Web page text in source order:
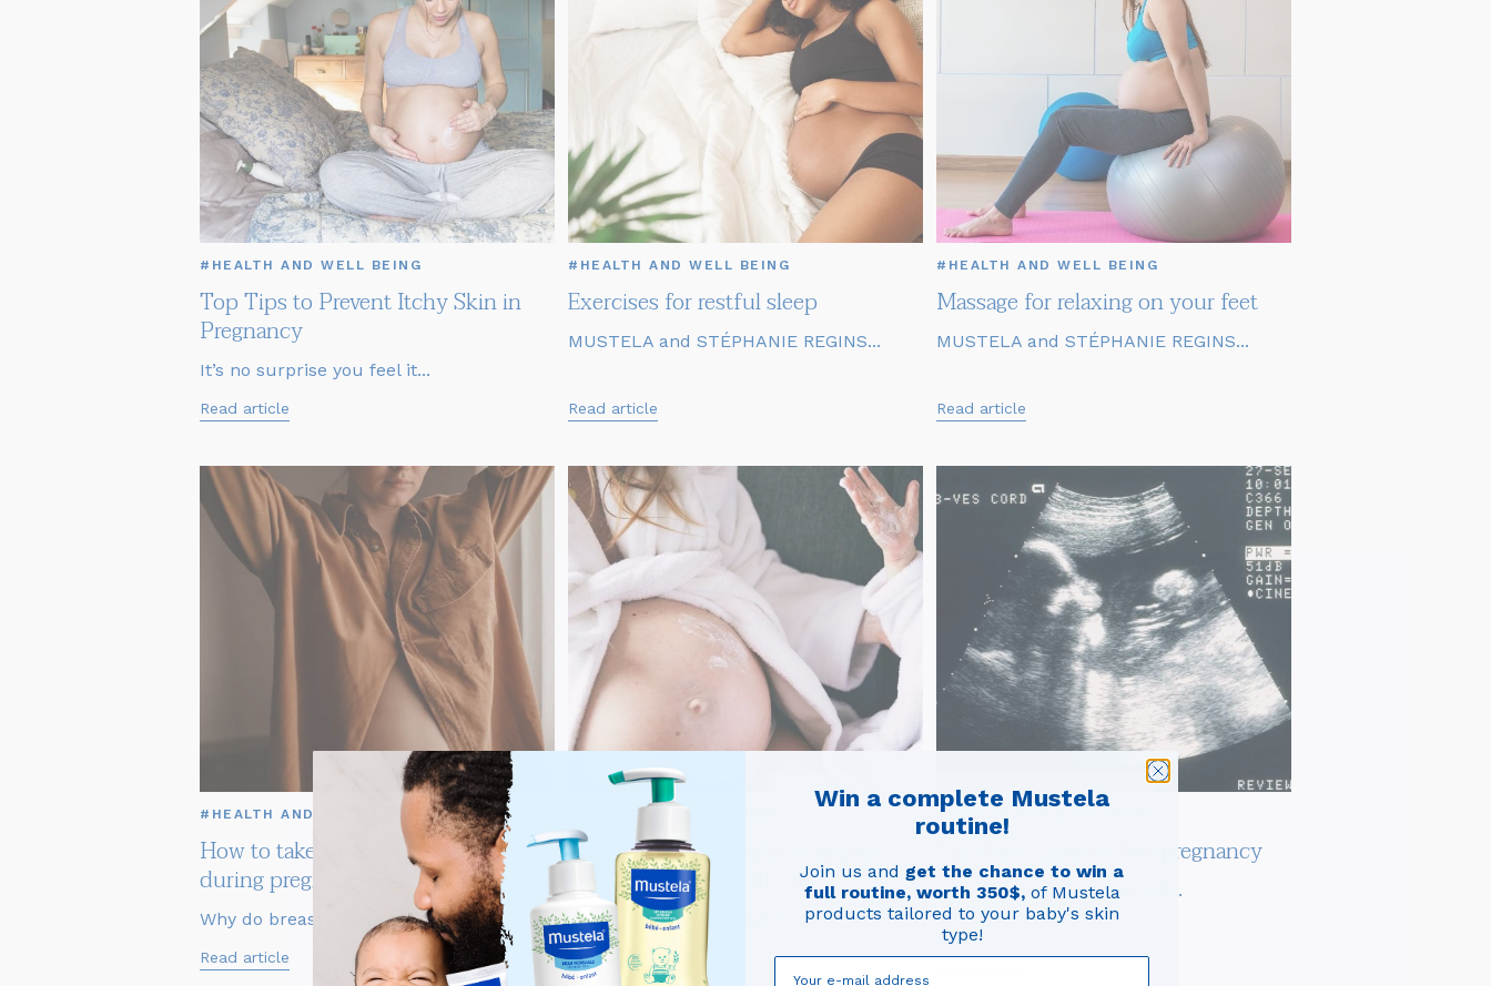
Top Tips to Prevent Itchy Skin in
Pregnancy
#HEALTH AND WELL BEING
It’s no surprise you feel it...
Read article
Exercises for restful sleep
#HEALTH AND WELL BEING
MUSTELA and STÉPHANIE REGINS...
Read article
Massage for relaxing on your feet
#HEALTH AND WELL BEING
MUSTELA and STÉPHANIE REGINS...
Read article
How to take care of your breasts
during pregnancy
#HEALTH AND WELL BEING
Why do breasts grow in pregn...
Read article
Stretch marks: Why they appear
and how to get rid of them?
#HEALTH AND WELL BEING
According to studies, 55 ...
Read article
Tips for a tobacco free pregnancy
#HEALTH AND WELL BEING
Instructions for a tobacco f...
Read article
Win a complete Mustela
routine!
Join us and get the chance to win a
full routine, worth 350$, of Mustela
products tailored to your baby's skin
type!